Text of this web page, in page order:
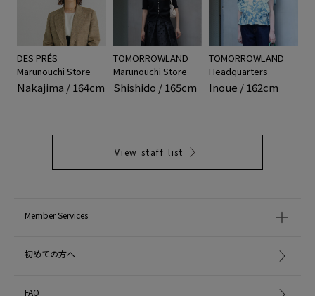
DES PRÉS
Marunouchi Store
Nakajima / 164cm
TOMORROWLAND
Marunouchi Store
Shishido / 165cm
TOMORROWLAND
Headquarters
Inoue / 162cm
View staff list
Member Services
初めての方へ
FAQ